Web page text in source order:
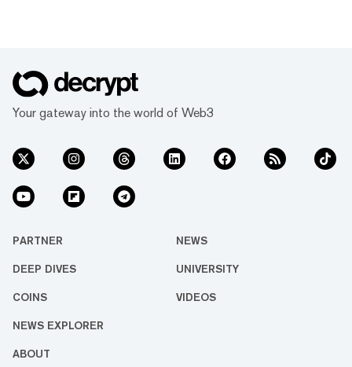
Your gateway into the world of Web3
PARTNER NEWS
DEEP DIVES UNIVERSITY
COINS VIDEOS
NEWS EXPLORER
ABOUT